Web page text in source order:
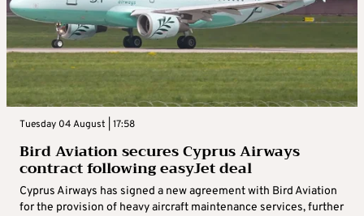
Tuesday 04 August | 17:58
Bird Aviation secures Cyprus Airways
contract following easyJet deal
Cyprus Airways has signed a new agreement with Bird Aviation
for the provision of heavy aircraft maintenance services, further